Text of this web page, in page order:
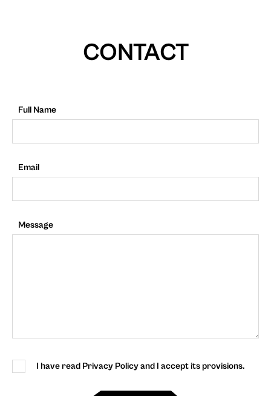
CONTACT
Full Name
Email
Message
I have read Privacy Policy and I accept its provisions.